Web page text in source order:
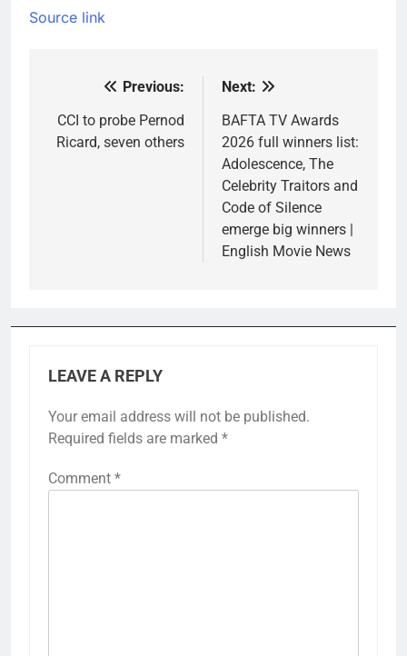
Source link
navigation
Previous:
CCI to probe Pernod
Ricard, seven others
Next:
BAFTA TV Awards
2026 full winners list:
Adolescence, The
Celebrity Traitors and
Code of Silence
emerge big winners |
English Movie News
LEAVE A REPLY
Your email address will not be published.
Required fields are marked *
Comment *